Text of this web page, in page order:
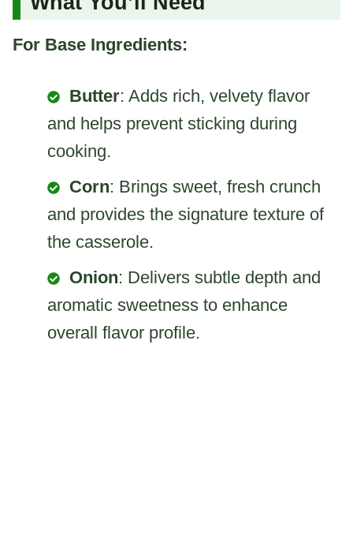
For Base Ingredients:
Butter: Adds rich, velvety flavor
and helps prevent sticking during
cooking.
Corn: Brings sweet, fresh crunch
and provides the signature texture of
the casserole.
Onion: Delivers subtle depth and
aromatic sweetness to enhance
overall flavor profile.